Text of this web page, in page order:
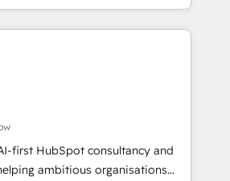
organisations and those with
Custom Integration and
ISO9001
engaging with your customers
a top ranked
winner of Rookie of the Year
Awards, 4.9/5 rating in HubSpot
in Clutch Reviews. Digifianz
logistics & 3PL, home
branding and
real estate, health, education,
& IT and consulting, make the
first HubSpot consultancy and
ambitious organisations